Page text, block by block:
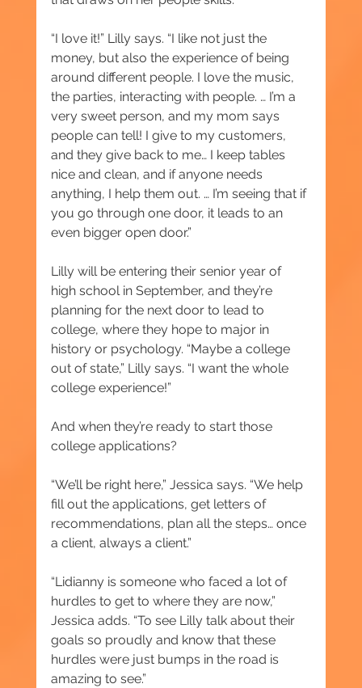
“I love it!” Lilly says. “I like not just the
money, but also the experience of being
around different people. I love the music,
the parties, interacting with people. … I’m a
very sweet person, and my mom says
people can tell! I give to my customers,
and they give back to me… I keep tables
nice and clean, and if anyone needs
anything, I help them out. … I’m seeing that if
you go through one door, it leads to an
even bigger open door.”
Lilly will be entering their senior year of
high school in September, and they’re
planning for the next door to lead to
college, where they hope to major in
history or psychology. “Maybe a college
out of state,” Lilly says. “I want the whole
college experience!”
And when they’re ready to start those
college applications?
“We’ll be right here,” Jessica says. “We help
fill out the applications, get letters of
recommendations, plan all the steps… once
a client, always a client.”
“Lidianny is someone who faced a lot of
hurdles to get to where they are now,”
Jessica adds. “To see Lilly talk about their
goals so proudly and know that these
hurdles were just bumps in the road is
amazing to see.”